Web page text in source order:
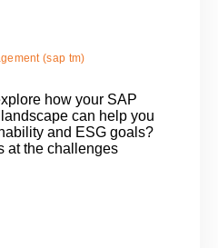
(sap tm)
how your SAP
can help you
and ESG goals?
at the challenges